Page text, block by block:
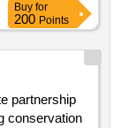
Buy for
200 Points